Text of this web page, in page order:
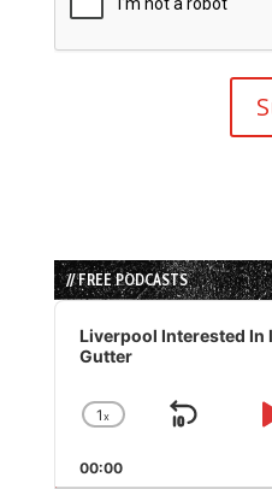
// FREE PODCASTS
Audio
Player
Liverpool Interested In
Gutter
Change
Rate
1x
Skip
00:00